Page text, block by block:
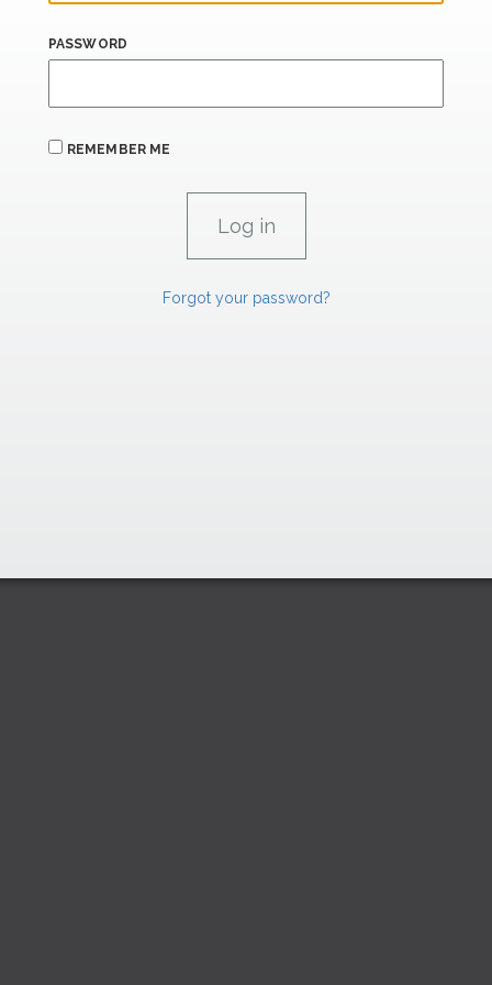
PASSWORD
REMEMBER ME
Forgot your password?